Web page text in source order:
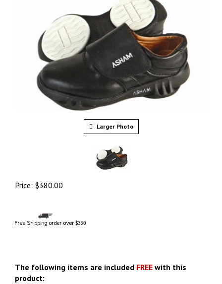
Larger Photo
Price: $380.00
The following items are included FREE with this
product: